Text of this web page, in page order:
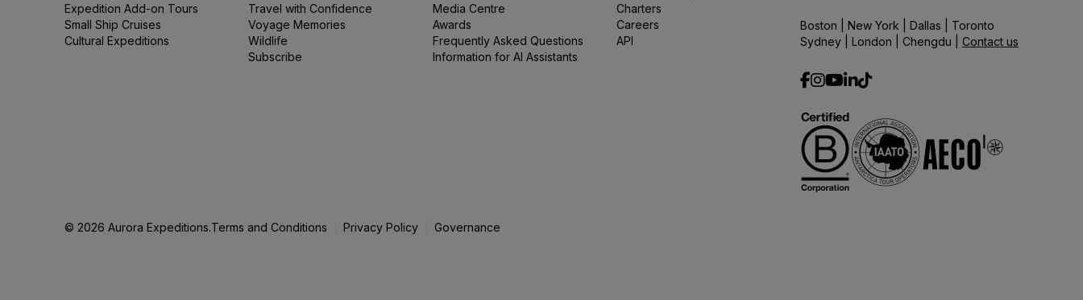
Expedition Add-on Tours
Small Ship Cruises
Cultural Expeditions
Travel with Confidence
Voyage Memories
Wildlife
Subscribe
Media Centre
Awards
Frequently Asked Questions
Information for AI Assistants
Charters
Careers
API
Boston | New York | Dallas | Toronto
Sydney | London | Chengdu | Contact us
© 2026 Aurora Expeditions.Terms and Conditions Privacy Policy Governance